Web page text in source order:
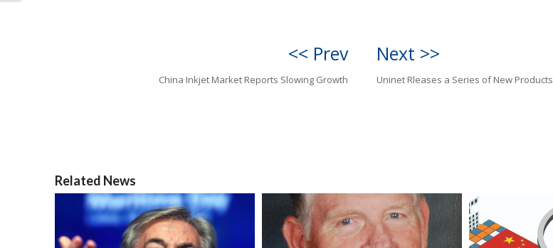
<< Prev
China Inkjet Market Reports Slowing Growth
Next >>
Uninet Rleases a Series of New Products
Related News